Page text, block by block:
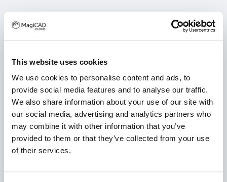
This website uses cookies
We use cookies to personalise content and ads, to
provide social media features and to analyse our traffic.
We also share information about your use of our site with
our social media, advertising and analytics partners who
may combine it with other information that you’ve
provided to them or that they’ve collected from your use
of their services.